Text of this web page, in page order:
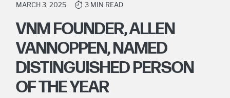
MARCH 3, 2025 3 MIN READ
VNM FOUNDER, ALLEN
VANNOPPEN, NAMED
DISTINGUISHED PERSON
OF THE YEAR